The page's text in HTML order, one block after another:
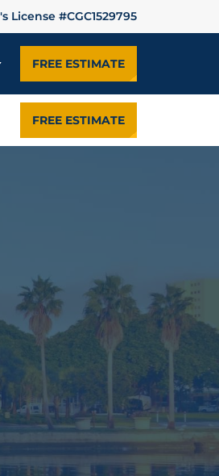
License #CGC1529795
FREE ESTIMATE
FREE ESTIMATE